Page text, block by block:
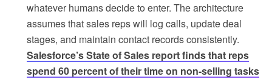
whatever humans decide to enter. The architecture
assumes that sales reps will log calls, update deal
stages, and maintain contact records consistently.
Salesforce’s State of Sales report finds that reps
spend 60 percent of their time on non-selling tasks